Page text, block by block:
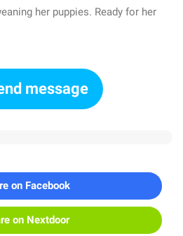
her puppies. Ready for her
message
on Facebook
on Nextdoor